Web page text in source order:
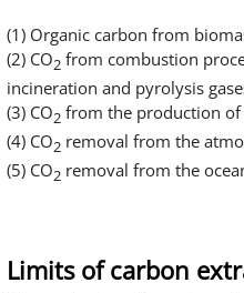
(1) Organic carbon from
(2) CO2 from combustion
incineration and pyrolysis
(3) CO2 from the production
(4) CO2 removal from the
(5) CO2 removal from the
Limits of carbon